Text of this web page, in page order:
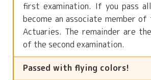
first examination. If you pass
become an associate member
Actuaries. The remainder are
of the second examination.
Passed with flying colors!